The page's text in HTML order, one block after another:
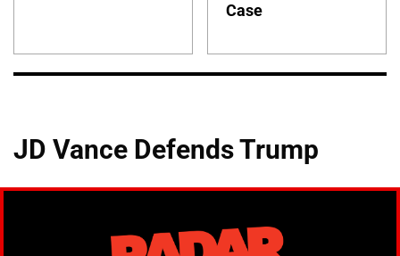
Case
JD Vance Defends Trump